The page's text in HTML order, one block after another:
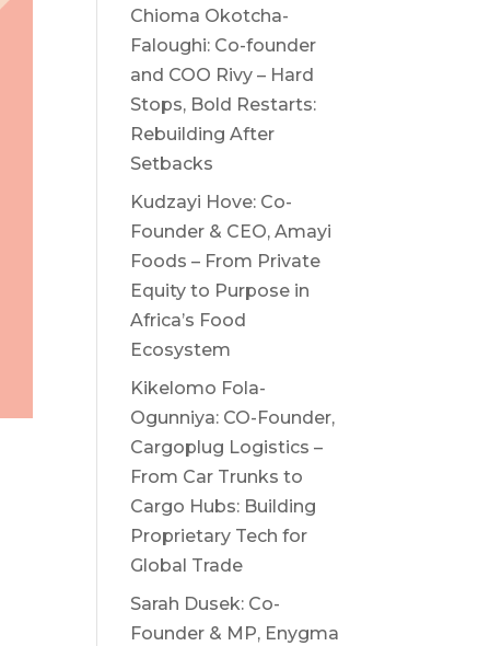
Chioma Okotcha-
Faloughi: Co-founder
and COO Rivy – Hard
Stops, Bold Restarts:
Rebuilding After
Setbacks
Kudzayi Hove: Co-
Founder & CEO, Amayi
Foods – From Private
Equity to Purpose in
Africa’s Food
Ecosystem
Kikelomo Fola-
Ogunniya: CO-Founder,
Cargoplug Logistics –
From Car Trunks to
Cargo Hubs: Building
Proprietary Tech for
Global Trade
Sarah Dusek: Co-
Founder & MP, Enygma